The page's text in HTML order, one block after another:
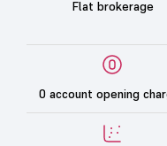
Flat brokerage
0 account opening